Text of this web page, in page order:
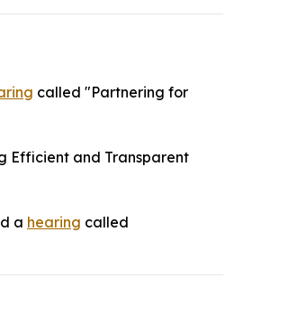
called "Partnering for
Efficient and Transparent
a hearing called